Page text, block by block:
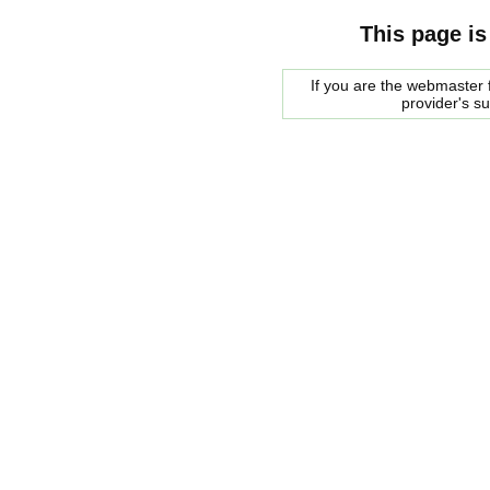
This page
If you are the
provider's